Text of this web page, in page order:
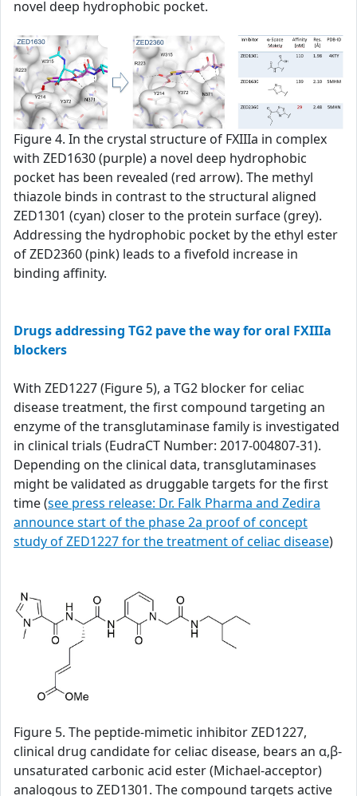
novel deep hydrophobic pocket.
Figure 4. In the crystal structure of FXIIIa in complex
with ZED1630 (purple) a novel deep hydrophobic
pocket has been revealed (red arrow). The methyl
thiazole binds in contrast to the structural aligned
ZED1301 (cyan) closer to the protein surface (grey).
Addressing the hydrophobic pocket by the ethyl ester
of ZED2360 (pink) leads to a fivefold increase in
binding affinity.
Drugs addressing TG2 pave the way for oral FXIIIa
blockers
With ZED1227 (Figure 5), a TG2 blocker for celiac
disease treatment, the first compound targeting an
enzyme of the transglutaminase family is investigated
in clinical trials (EudraCT Number: 2017-004807-31).
Depending on the clinical data, transglutaminases
might be validated as druggable targets for the first
time (see press release: Dr. Falk Pharma and Zedira
announce start of the phase 2a proof of concept
study of ZED1227 for the treatment of celiac disease)
Figure 5. The peptide-mimetic inhibitor ZED1227,
clinical drug candidate for celiac disease, bears an α,β-
unsaturated carbonic acid ester (Michael-acceptor)
analogous to ZED1301. The compound targets active